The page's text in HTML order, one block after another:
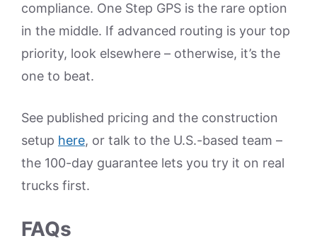
compliance. One Step GPS is the rare option
in the middle. If advanced routing is your top
priority, look elsewhere – otherwise, it’s the
one to beat.
See published pricing and the construction
setup here, or talk to the U.S.-based team –
the 100-day guarantee lets you try it on real
trucks first.
FAQs